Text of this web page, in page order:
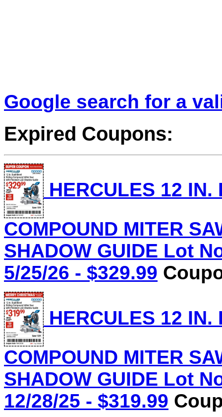
Google search for a
Expired Coupons:
HERCULES 12
COMPOUND MITER
SHADOW GUIDE Lot
5/25/26 - $329.99
HERCULES 12
COMPOUND MITER
SHADOW GUIDE Lot
12/28/25 - $319.99